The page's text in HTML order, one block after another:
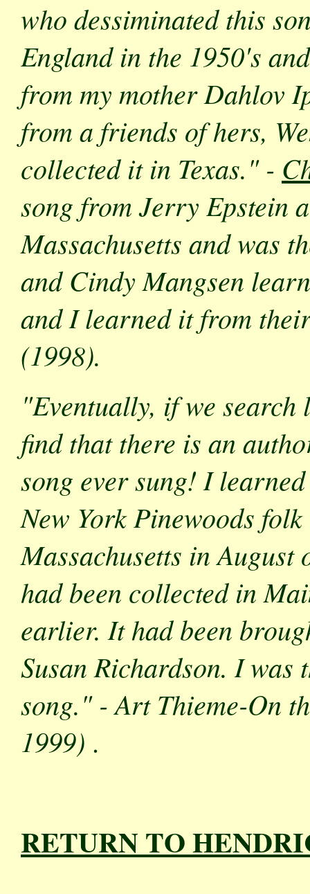
who dessiminated this
England in the 1950's
from my mother Dahlov
from a friends of hers,
collected it in Texas." -
song from Jerry Epstein
Massachusetts and was
and Cindy Mangsen
and I learned it from
(1998).
"Eventually, if we
find that there is an
song ever sung! I
New York Pinewoods
Massachusetts in
had been collected in
earlier. It had been
Susan Richardson. I
song." - Art Thieme-On
1999) .
RETURN TO